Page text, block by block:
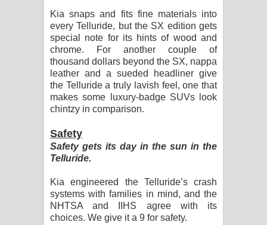
Kia snaps and fits fine materials into
every Telluride, but the SX edition gets
special note for its hints of wood and
chrome. For another couple of
thousand dollars beyond the SX, nappa
leather and a sueded headliner give
the Telluride a truly lavish feel, one that
makes some luxury-badge SUVs look
chintzy in comparison.
Safety
Safety gets its day in the sun in the
Telluride.
Kia engineered the Telluride’s crash
systems with families in mind, and the
NHTSA and IIHS agree with its
choices. We give it a 9 for safety.